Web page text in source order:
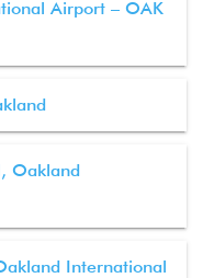
Airport – OAK
Oakland
International